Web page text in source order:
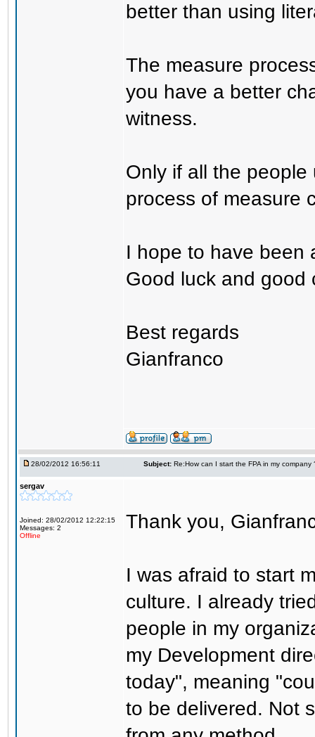
better than using
The measure
you have a better
witness.
Only if all the
process of measure
I hope to have been
Good luck and good
Best regards
Gianfranco
28/02/2012 16:56:11 Subject: Re:How can I start the FPA in my company
sergav
Joined: 28/02/2012 12:22:15
Messages: 2
Offline
Thank you,
I was afraid to start
culture. I already
people in my
my Development
today", meaning
to be delivered. Not